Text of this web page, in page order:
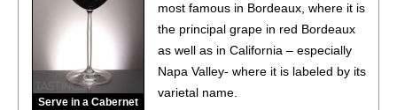
Serve in a Cabernet
most famous in Bordeaux, where it is
the principal grape in red Bordeaux
as well as in California – especially
Napa Valley- where it is labeled by its
varietal name.